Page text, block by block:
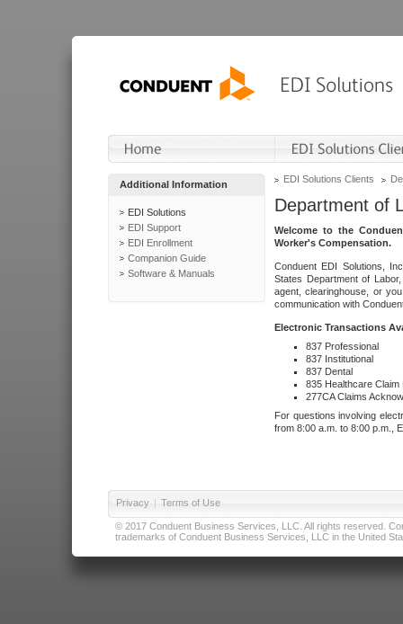
Additional Information
EDI Solutions
EDI Support
EDI Enrollment
Companion Guide
Software & Manuals
EDI Solutions Clients
Department of
Welcome to the
Worker's Compensation.
Conduent EDI Solutions,
States Department of
agent, clearinghouse, or
communication with
Electronic Transactions
837 Professional
837 Institutional
837 Dental
835 Healthcare Claim
277CA Claims
For questions involving
from 8:00 a.m. to 8:00 p.m.,
Privacy | Terms of Use
© 2017 Conduent Business Services, LLC. All rights reserved.
trademarks of Conduent Business Services, LLC in the United